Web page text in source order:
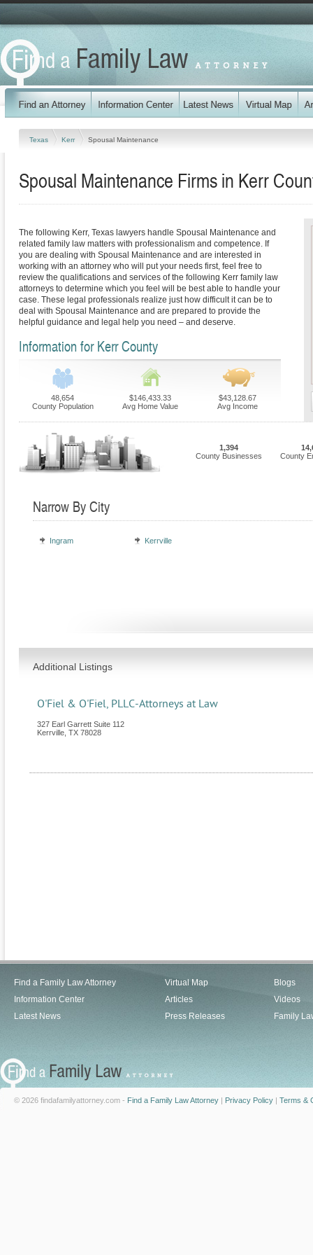
Texas Kerr Spousal Maintenance
Spousal Maintenance Firms in Kerr
The following Kerr, Texas lawyers handle Spousal Maintenance and
related family law matters with professionalism and competence. If
you are dealing with Spousal Maintenance and are interested in
working with an attorney who will put your needs first, feel free to
review the qualifications and services of the following Kerr family law
attorneys to determine which you feel will be best able to handle your
case. These legal professionals realize just how difficult it can be to
deal with Spousal Maintenance and are prepared to provide the
helpful guidance and legal help you need – and deserve.
Information for Kerr County
48,654
County Population
$146,433.33
Avg Home Value
$43,128.67
Avg Income
1,394
County Businesses
County
Narrow By City
Ingram Kerrville
Additional Listings
O'Fiel & O'Fiel, PLLC-Attorneys at Law
327 Earl Garrett Suite 112
Kerrville TX 78028
Find a Family Law Attorney
Information Center
Latest News
Virtual Map
Articles
Press Releases
Blogs
Videos
Family
© 2026 findafamilyattorney.com - Find a Family Law Attorney | Privacy Policy | Terms &